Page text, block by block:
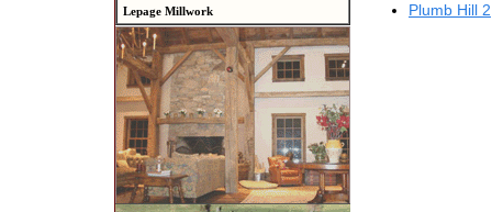
Lepage Millwork
Plumb Hill 2